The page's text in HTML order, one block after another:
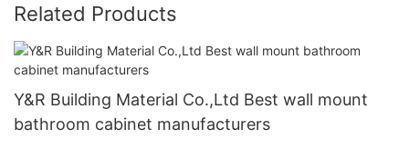
Related Products
Y&R Building Material Co.,Ltd Best wall mount
bathroom cabinet manufacturers